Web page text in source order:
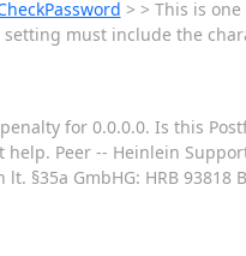
> > This is
must include the
for 0.0.0.0. Is this
Peer -- Heinlein
lt. §35a GmbHG: HRB